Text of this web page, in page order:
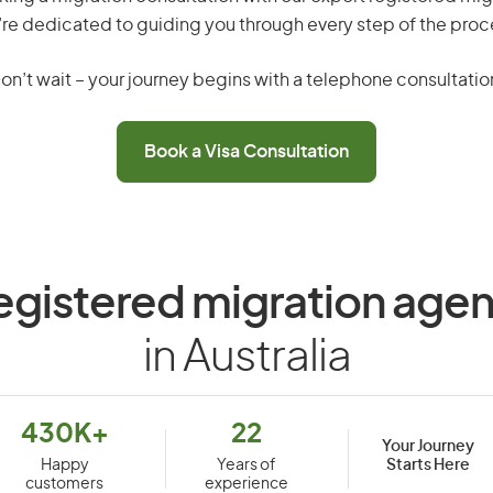
dedicated to guiding you through every step of the
wait – your journey begins with a telephone
Book a Visa Consultation
migration
in Australia
430K+
Happy
customers
22
Years of
experience
Your Journey
Starts Here